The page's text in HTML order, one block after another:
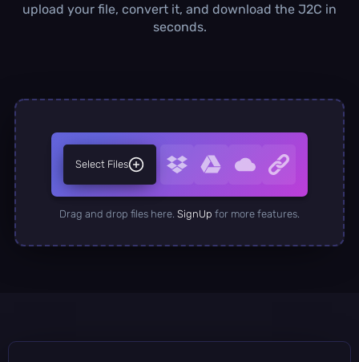
Concurrent Conversions
upload your file, convert it, and download the J2C in
seconds.
Select Files
Drag and drop files here. SignUp for more features.